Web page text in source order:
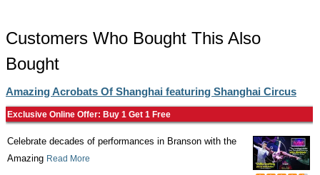
Customers Who Bought This Also
Bought
Amazing Acrobats Of Shanghai featuring Shanghai Circus
Exclusive Online Offer: Buy 1 Get 1 Free
Celebrate decades of performances in Branson with the
Amazing Read More